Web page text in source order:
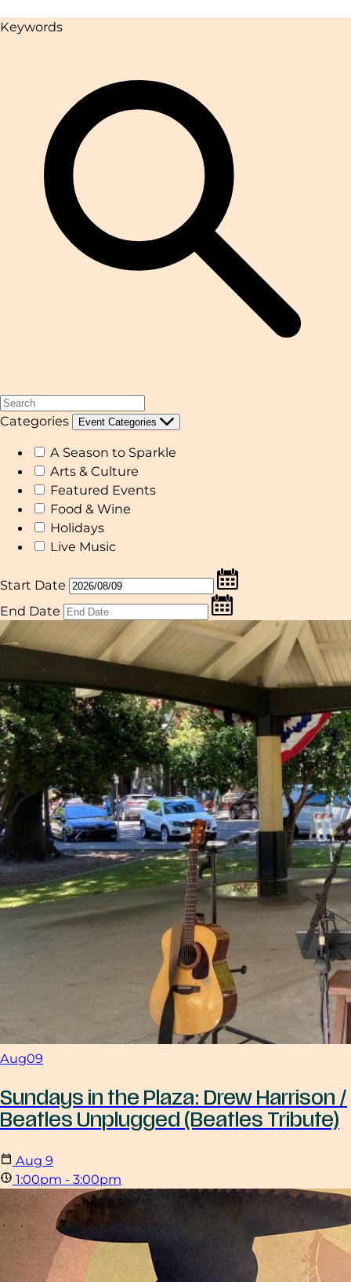
Keywords
Categories Event Categories
A Season to Sparkle
Arts & Culture
Featured Events
Food & Wine
Holidays
Live Music
Start Date
End Date
Aug09
Sundays in the Plaza: Drew Harrison /
Beatles Unplugged (Beatles Tribute)
Aug 9
1:00pm - 3:00pm